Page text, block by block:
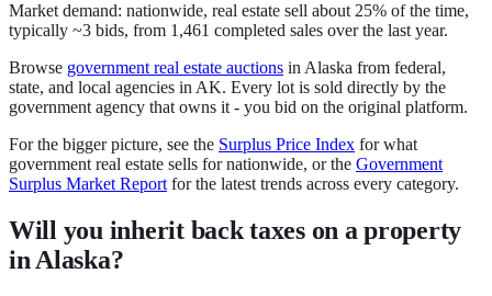
Market demand: nationwide, real estate sell about 25% of the time,
typically ~3 bids, from 1,461 completed sales over the last year.
Browse government real estate auctions in Alaska from federal,
state, and local agencies in AK. Every lot is sold directly by the
government agency that owns it - you bid on the original platform.
For the bigger picture, see the Surplus Price Index for what
government real estate sells for nationwide, or the Government
Surplus Market Report for the latest trends across every category.
Will you inherit back taxes on a property
in Alaska?